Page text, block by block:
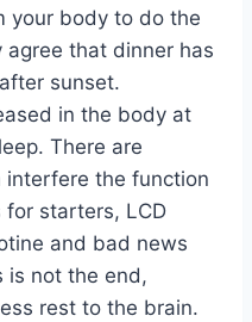
your body to do the
agree that dinner has
sunset.
in the body at
There are
interfere the function
for starters, LCD
and bad news
is not the end,
rest to the brain.